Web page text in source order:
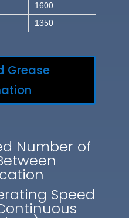
1600
1350
Grease
Number of
Speed